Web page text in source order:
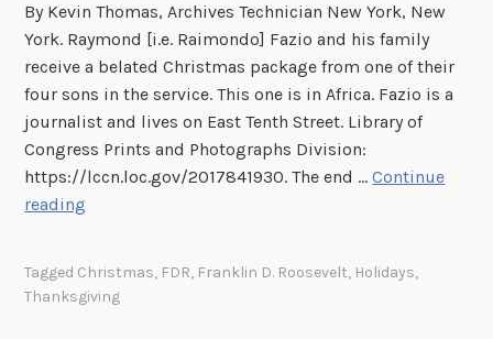
n
g
s
By Kevin Thomas, Archives Technician New York, New
York. Raymond [i.e. Raimondo] Fazio and his family
receive a belated Christmas package from one of their
four sons in the service. This one is in Africa. Fazio is a
journalist and lives on East Tenth Street. Library of
Congress Prints and Photographs Division:
https://lccn.loc.gov/2017841930. The end …Continue
reading
H
Tagged Christmas, FDR, Franklin D. Roosevelt, Holidays,
Thanksgiving